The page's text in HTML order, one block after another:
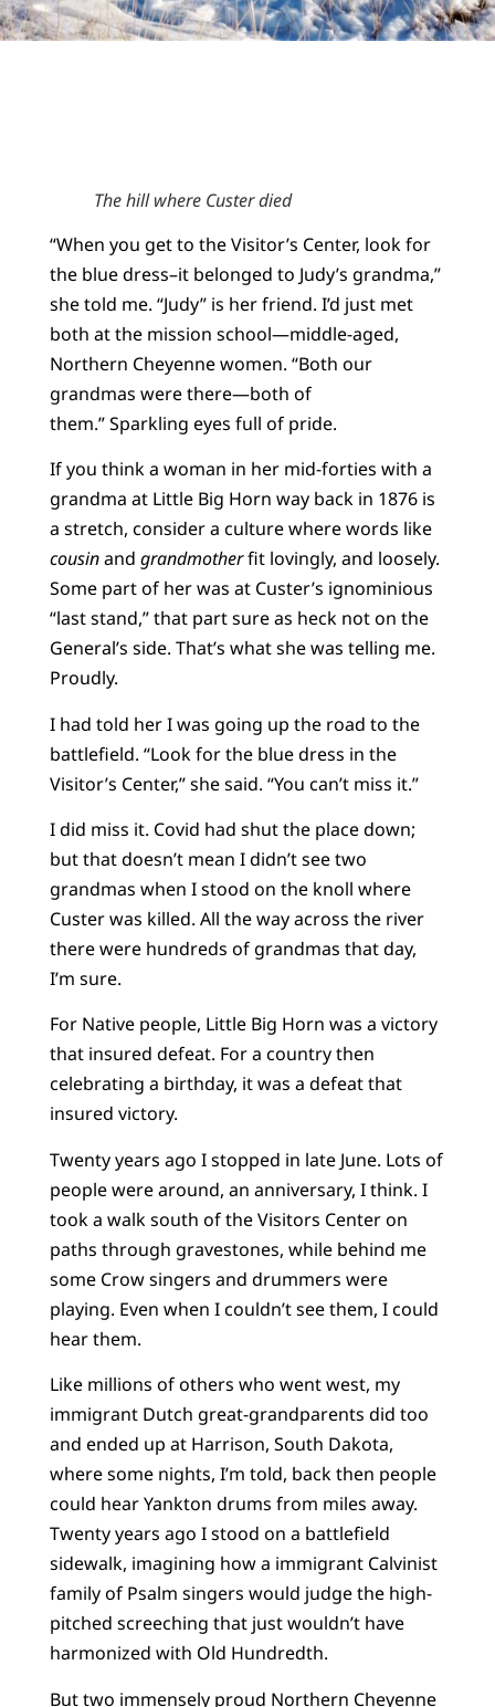
The hill where Custer died
“When you get to the Visitor’s Center, look for
the blue dress–it belonged to Judy’s grandma,”
she told me. “Judy” is her friend. I’d just met
both at the mission school—middle-aged,
Northern Cheyenne women. “Both our
grandmas were there—both of
them.” Sparkling eyes full of pride.
If you think a woman in her mid-forties with a
grandma at Little Big Horn way back in 1876 is
a stretch, consider a culture where words like
cousinand grandmotherfit lovingly, and loosely.
Some part of her was at Custer’s ignominious
“last stand,” that part sure as heck not on the
General’s side. That’s what she was telling me.
Proudly.
I had told her I was going up the road to the
battlefield. “Look for the blue dress in the
Visitor’s Center,” she said. “You can’t miss it.”
I did miss it. Covid had shut the place down;
but that doesn’t mean I didn’t see two
grandmas when I stood on the knoll where
Custer was killed. All the way across the river
there were hundreds of grandmas that day,
I’m sure.
For Native people, Little Big Horn was a victory
that insured defeat. For a country then
celebrating a birthday, it was a defeat that
insured victory.
Twenty years ago I stopped in late June. Lots of
people were around, an anniversary, I think. I
took a walk south of the Visitors Center on
paths through gravestones, while behind me
some Crow singers and drummers were
playing. Even when I couldn’t see them, I could
hear them.
Like millions of others who went west, my
immigrant Dutch great-grandparents did too
and ended up at Harrison, South Dakota,
where some nights, I’m told, back then people
could hear Yankton drums from miles away.
Twenty years ago I stood on a battlefield
sidewalk, imagining how a immigrant Calvinist
family of Psalm singers would judge the high-
pitched screeching that just wouldn’t have
harmonized with Old Hundredth.
But two immensely proud Northern Cheyenne